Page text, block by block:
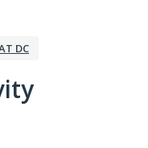
DC